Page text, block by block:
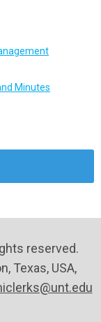
Minutes
reserved.
Texas, USA,